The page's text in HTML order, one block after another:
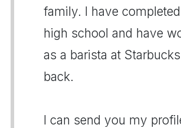
family. I have
high school and have
as a barista at
back.
I can send you my